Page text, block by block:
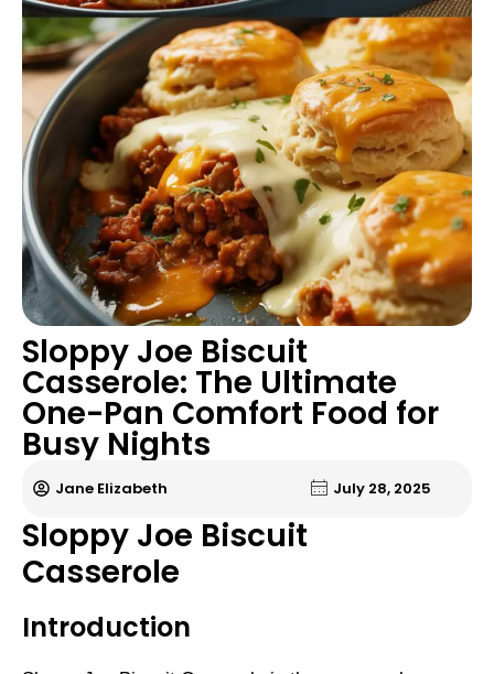
Sloppy Joe Biscuit
Casserole: The Ultimate
One-Pan Comfort Food for
Busy Nights
Jane Elizabeth July 28, 2025
Sloppy Joe Biscuit
Casserole
Introduction